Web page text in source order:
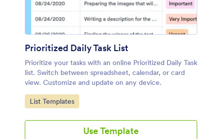
Prioritized Daily Task List
Prioritize your tasks with an online Prioritized Daily Task
list. Switch between spreadsheet, calendar, or card
view. Customize and update on any device.
Go to Category:
List Templates
Use Template